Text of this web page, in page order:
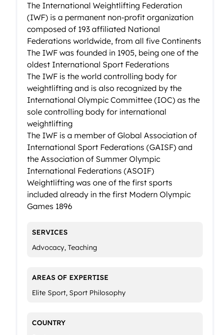
The International Weightlifting Federation
(IWF) is a permanent non-profit organization
composed of 193 affiliated National
Federations worldwide, from all five Continents
The IWF was founded in 1905, being one of the
oldest International Sport Federations
The IWF is the world controlling body for
weightlifting and is also recognized by the
International Olympic Committee (IOC) as the
sole controlling body for international
weightlifting
The IWF is a member of Global Association of
International Sport Federations (GAISF) and
the Association of Summer Olympic
International Federations (ASOIF)
Weightlifting was one of the first sports
included already in the first Modern Olympic
Games 1896
SERVICES
Advocacy, Teaching
AREAS OF EXPERTISE
Elite Sport, Sport Philosophy
COUNTRY